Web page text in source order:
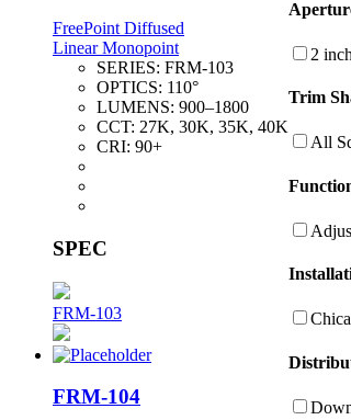
FreePoint Diffused
Linear Monopoint
SERIES: FRM-103
OPTICS: 110°
LUMENS: 900–1800
CCT: 27K, 30K, 35K, 40K
CRI: 90+
SPEC
FRM-103
FRM-104
2 inch
Trim
All